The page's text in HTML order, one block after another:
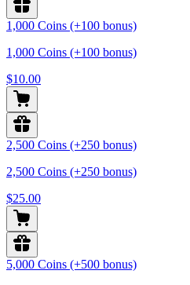
1,000 Coins (+100 bonus)
1,000 Coins (+100 bonus)
$10.00
2,500 Coins (+250 bonus)
2,500 Coins (+250 bonus)
$25.00
5,000 Coins (+500 bonus)